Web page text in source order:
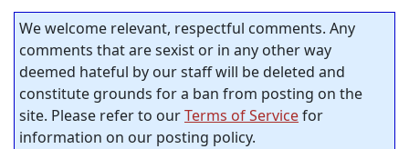
We welcome relevant, respectful comments. Any
comments that are sexist or in any other way
deemed hateful by our staff will be deleted and
constitute grounds for a ban from posting on the
site. Please refer to ourTerms of Servicefor
information on our posting policy.